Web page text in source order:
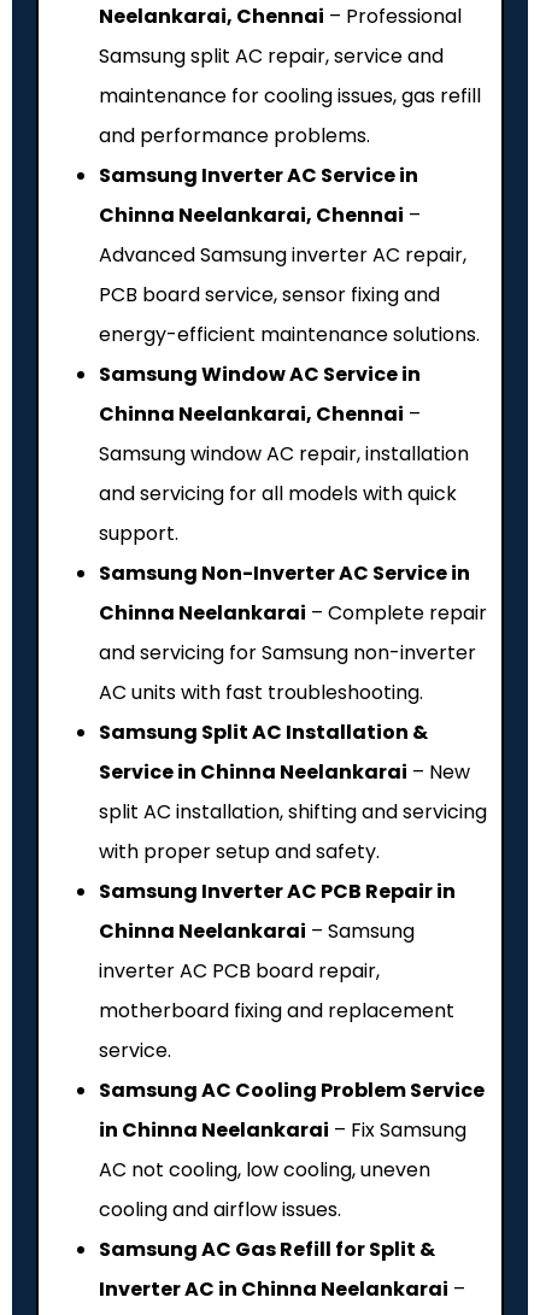
Neelankarai, Chennai – Professional
Samsung split AC repair, service and
maintenance for cooling issues, gas refill
and performance problems.
Samsung Inverter AC Service in
Chinna Neelankarai, Chennai –
Advanced Samsung inverter AC repair,
PCB board service, sensor fixing and
energy-efficient maintenance solutions.
Samsung Window AC Service in
Chinna Neelankarai, Chennai –
Samsung window AC repair, installation
and servicing for all models with quick
support.
Samsung Non-Inverter AC Service in
Chinna Neelankarai – Complete repair
and servicing for Samsung non-inverter
AC units with fast troubleshooting.
Samsung Split AC Installation &
Service in Chinna Neelankarai – New
split AC installation, shifting and servicing
with proper setup and safety.
Samsung Inverter AC PCB Repair in
Chinna Neelankarai – Samsung
inverter AC PCB board repair,
motherboard fixing and replacement
service.
Samsung AC Cooling Problem Service
in Chinna Neelankarai – Fix Samsung
AC not cooling, low cooling, uneven
cooling and airflow issues.
Samsung AC Gas Refill for Split &
Inverter AC in Chinna Neelankarai –